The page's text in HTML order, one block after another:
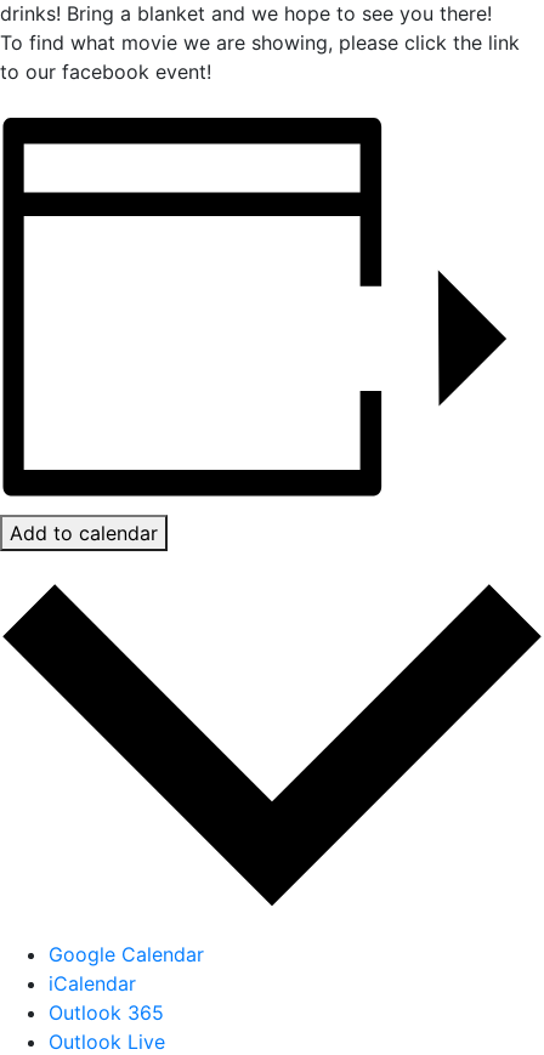
drinks! Bring a blanket and we hope to see you there!
To find what movie we are showing, please click the link
to our facebook event!
Add to calendar
Google Calendar
iCalendar
Outlook 365
Outlook Live